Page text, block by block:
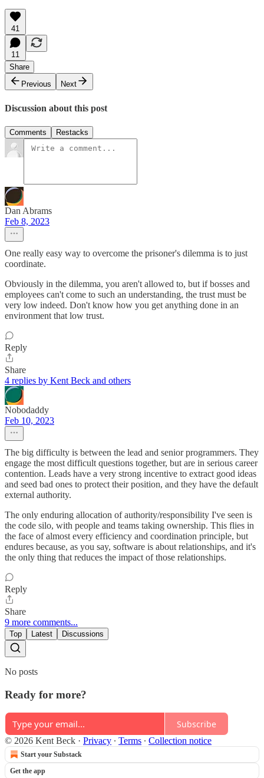
41
11
Share
Previous
Next
Discussion about this post
Comments Restacks
Dan Abrams
Feb 8, 2023
One really easy way to overcome the prisoner's dilemma is to just
coordinate.
Obviously in the dilemma, you aren't allowed to, but if bosses and
employees can't come to such an understanding, the trust must be
very low indeed. Don't know how you get anything done in an
environment that low trust.
Reply
Share
4 replies by Kent Beck and others
Nobodaddy
Feb 10, 2023
The big difficulty is between the lead and senior programmers. They
engage the most difficult questions together, but are in serious career
contention. Leads have a very strong incentive to extract good ideas
and seed bad ones to protect their position, and they have the default
external authority.
The only enduring allocation of authority/responsibility I've seen is
the code silo, with people and teams taking ownership. This flies in
the face of almost every efficiency and coordination principle, but
endures because, as you say, software is about relationships, and it's
the only thing that reduces the impact of those relationships.
Reply
Share
9 more comments...
Top Latest Discussions
No posts
Ready for more?
Subscribe
© 2026 Kent Beck · Privacy ∙ Terms ∙ Collection notice
Start your Substack
Get the app